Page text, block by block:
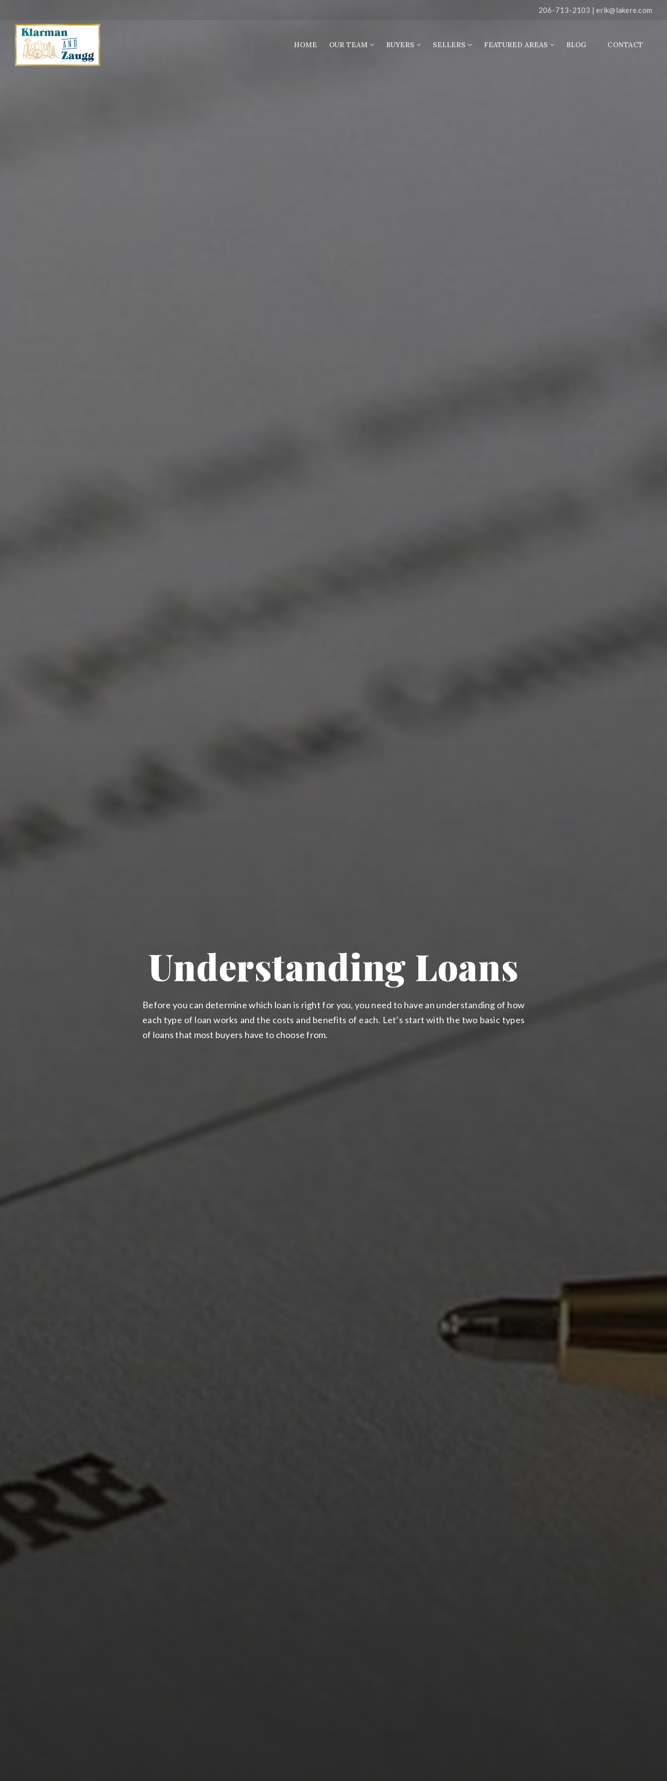
206-713-2103 |erik@lakere.com
HOME OUR TEAM BUYERS SELLERS FEATURED AREAS BLOG CONTACT
Understanding Loans
Before you can determine which loan is right for you, you need to have an understanding of how
each type of loan works and the costs and benefits of each. Let’s start with the two basic types
of loans that most buyers have to choose from.